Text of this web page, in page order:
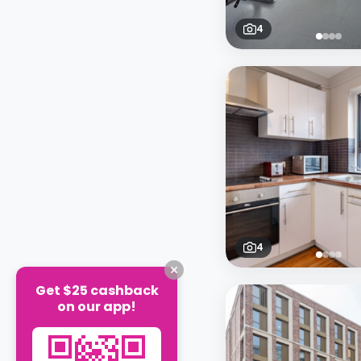
4
4
Get $25 cashback
on our app!